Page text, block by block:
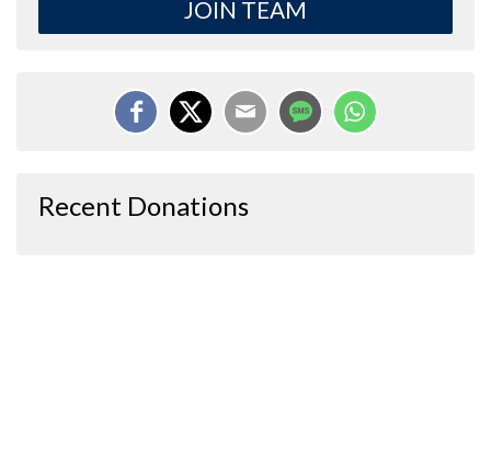
JOIN TEAM
Recent Donations